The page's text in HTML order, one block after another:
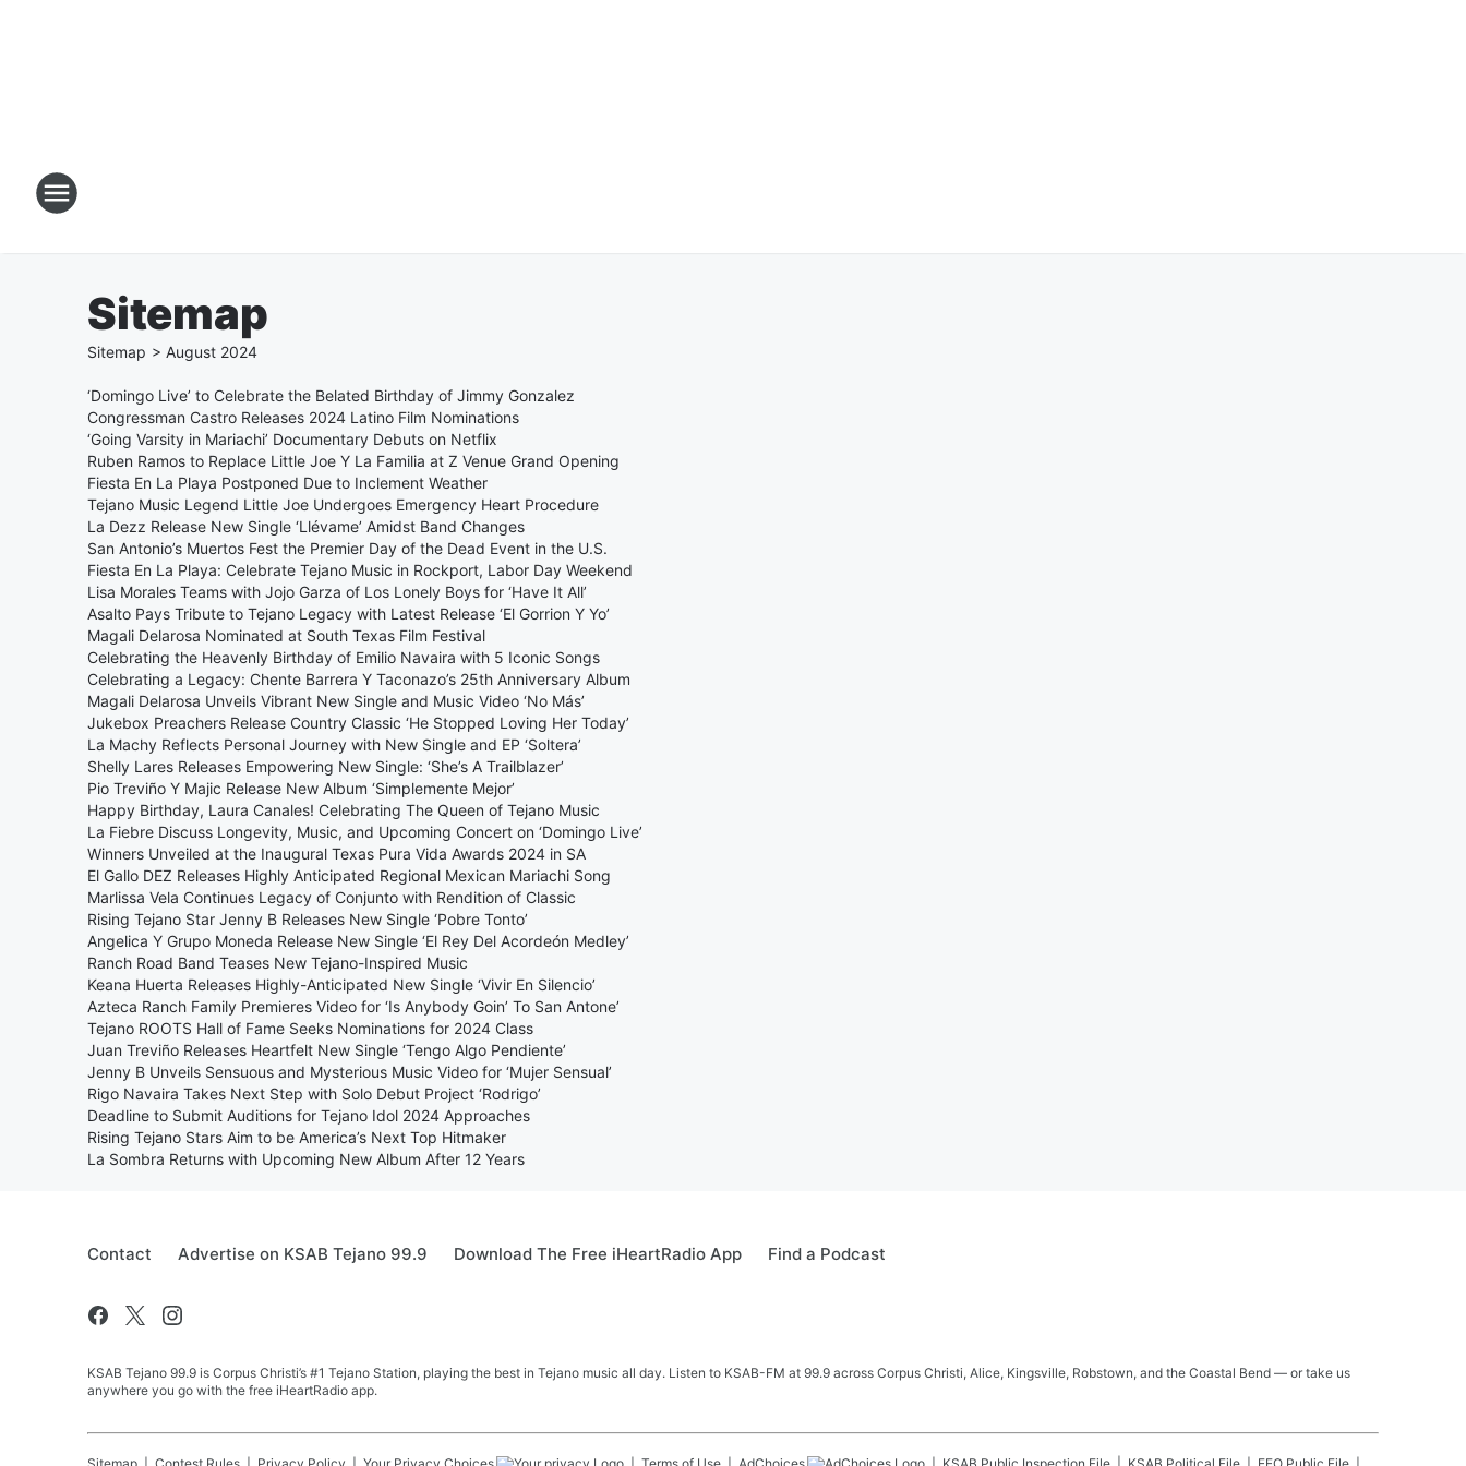
Sitemap
Sitemap > August 2024
‘Domingo Live’ to Celebrate the Belated Birthday of Jimmy Gonzalez
Congressman Castro Releases 2024 Latino Film Nominations
‘Going Varsity in Mariachi’ Documentary Debuts on Netflix
Ruben Ramos to Replace Little Joe Y La Familia at Z Venue Grand Opening
Fiesta En La Playa Postponed Due to Inclement Weather
Tejano Music Legend Little Joe Undergoes Emergency Heart Procedure
La Dezz Release New Single ‘Llévame’ Amidst Band Changes
San Antonio’s Muertos Fest the Premier Day of the Dead Event in the U.S.
Fiesta En La Playa: Celebrate Tejano Music in Rockport, Labor Day Weekend
Lisa Morales Teams with Jojo Garza of Los Lonely Boys for ‘Have It All’
Asalto Pays Tribute to Tejano Legacy with Latest Release ‘El Gorrion Y Yo’
Magali Delarosa Nominated at South Texas Film Festival
Celebrating the Heavenly Birthday of Emilio Navaira with 5 Iconic Songs
Celebrating a Legacy: Chente Barrera Y Taconazo’s 25th Anniversary Album
Magali Delarosa Unveils Vibrant New Single and Music Video ‘No Más’
Jukebox Preachers Release Country Classic ‘He Stopped Loving Her Today’
La Machy Reflects Personal Journey with New Single and EP ‘Soltera’
Shelly Lares Releases Empowering New Single: ‘She’s A Trailblazer’
Pio Treviño Y Majic Release New Album ‘Simplemente Mejor’
Happy Birthday, Laura Canales! Celebrating The Queen of Tejano Music
La Fiebre Discuss Longevity, Music, and Upcoming Concert on ‘Domingo Live’
Winners Unveiled at the Inaugural Texas Pura Vida Awards 2024 in SA
El Gallo DEZ Releases Highly Anticipated Regional Mexican Mariachi Song
Marlissa Vela Continues Legacy of Conjunto with Rendition of Classic
Rising Tejano Star Jenny B Releases New Single ‘Pobre Tonto’
Angelica Y Grupo Moneda Release New Single ‘El Rey Del Acordeón Medley’
Ranch Road Band Teases New Tejano-Inspired Music
Keana Huerta Releases Highly-Anticipated New Single ‘Vivir En Silencio’
Azteca Ranch Family Premieres Video for ‘Is Anybody Goin’ To San Antone’
Tejano ROOTS Hall of Fame Seeks Nominations for 2024 Class
Juan Treviño Releases Heartfelt New Single ‘Tengo Algo Pendiente’
Jenny B Unveils Sensuous and Mysterious Music Video for ‘Mujer Sensual’
Rigo Navaira Takes Next Step with Solo Debut Project ‘Rodrigo’
Deadline to Submit Auditions for Tejano Idol 2024 Approaches
Rising Tejano Stars Aim to be America’s Next Top Hitmaker
La Sombra Returns with Upcoming New Album After 12 Years
Contact Advertise on KSAB Tejano 99.9 Download The Free iHeartRadio App Find a Podcast
KSAB Tejano 99.9 is Corpus Christi’s #1 Tejano Station, playing the best in Tejano music all day. Listen to KSAB-FM at 99.9 across Corpus Christi, Alice, Kingsville, Robstown, and the Coastal Bend — or take us
anywhere you go with the free iHeartRadio app.